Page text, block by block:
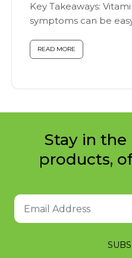
Key Takeaways: Vitamin D deficiency
symptoms can be
READ MORE
Stay in
products,